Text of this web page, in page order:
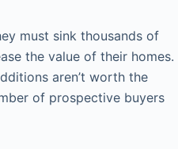
must sink thousands of
the value of their homes.
aren’t worth the
of prospective buyers